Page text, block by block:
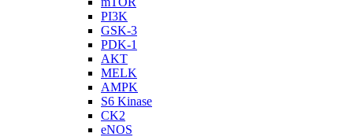
PI3K
GSK-3
PDK-1
AKT
MELK
AMPK
S6 Kinase
CK2
eNOS